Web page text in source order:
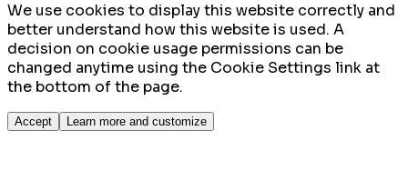
We use cookies to display this website correctly and
better understand how this website is used. A
decision on cookie usage permissions can be
changed anytime using the Cookie Settings link at
the bottom of the page.
Accept Learn more and customize